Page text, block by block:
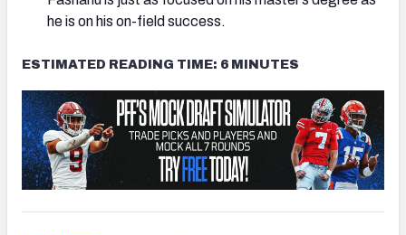
he is on his on-field success.
ESTIMATED READING TIME: 6 MINUTES